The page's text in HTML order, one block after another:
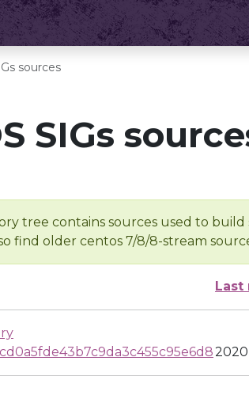
sources
SIGs
tree contains sources used to build
find older centos 7/8/8-stream
Last